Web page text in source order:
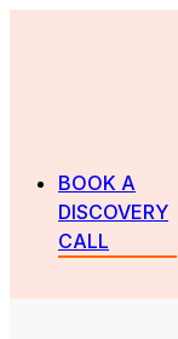
BOOK A
DISCOVERY
CALL